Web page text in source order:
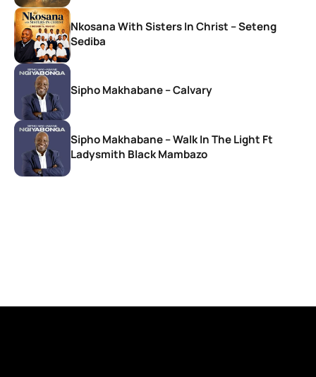
Nkosana With Sisters In Christ – Seteng
Sediba
Sipho Makhabane – Calvary
Sipho Makhabane – Walk In The Light Ft
Ladysmith Black Mambazo